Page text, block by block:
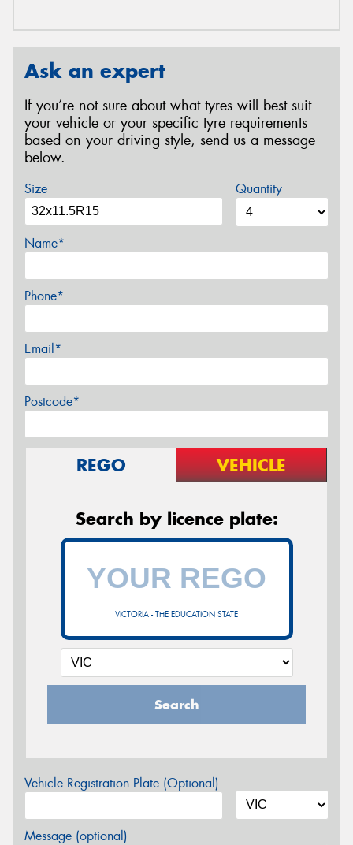
Ask an expert
If you’re not sure about what tyres will best suit
your vehicle or your specific tyre requirements
based on your driving style, send us a message
below.
Size Quantity
Name*
Phone*
Email*
Postcode*
REGO VEHICLE
Search by licence plate:
VICTORIA - THE EDUCATION STATE
Search
Vehicle Registration Plate (Optional)
Message (optional)